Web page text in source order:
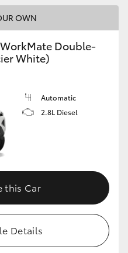
OWN
Double-
White)
Automatic
2.8L Diesel
this Car
Details